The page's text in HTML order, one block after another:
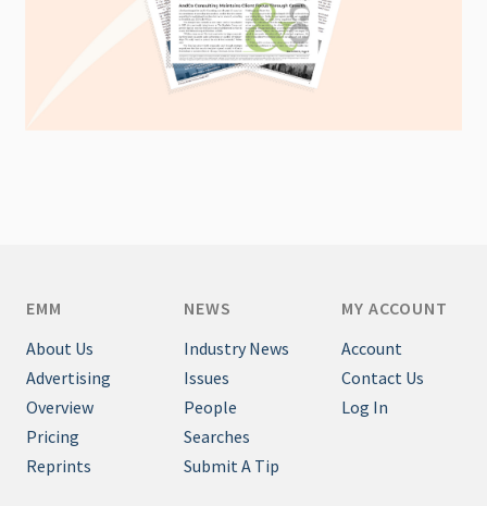
EMM
About Us
Advertising
Overview
Pricing
Reprints
NEWS
Industry News
Issues
People
Searches
Submit A Tip
MY ACCOUNT
Account
Contact Us
Log In